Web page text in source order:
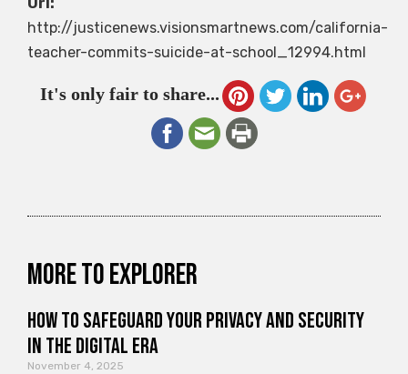
http://justicenews.visionsmartnews.com/california-
teacher-commits-suicide-at-school_12994.html
It's only fair to share...
More to explorer
How to Safeguard Your Privacy and Security
in the Digital Era
November 4, 2025